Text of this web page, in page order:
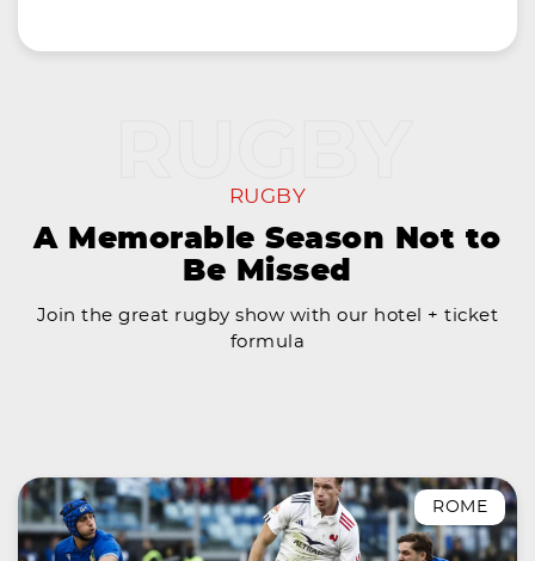
RUGBY
A Memorable Season Not to
Be Missed
Join the great rugby show with our hotel + ticket
formula
ROME